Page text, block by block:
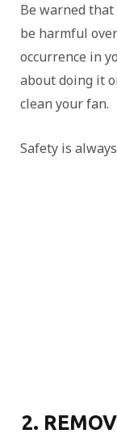
Be warned
be harmful
occurrence in
about doing it
clean your fan.
Safety is
2.